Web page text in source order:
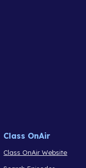
Class OnAir
Class OnAir Website